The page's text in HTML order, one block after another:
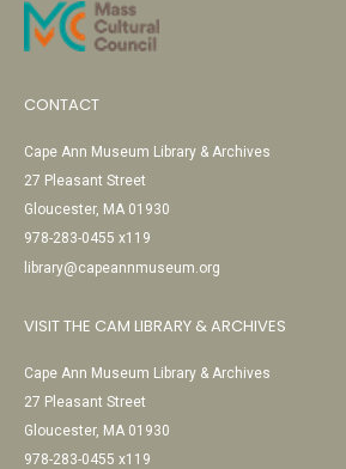
CONTACT
Cape Ann Museum Library & Archives
27 Pleasant Street
Gloucester, MA 01930
978-283-0455 x119
library@capeannmuseum.org
VISIT THE CAM LIBRARY & ARCHIVES
Cape Ann Museum Library & Archives
27 Pleasant Street
Gloucester, MA 01930
978-283-0455 x119